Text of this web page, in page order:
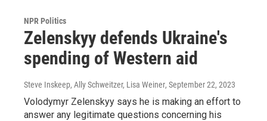
NPR Politics
Zelenskyy defends Ukraine's
spending of Western aid
Steve Inskeep, Ally Schweitzer, Lisa Weiner, September 22, 2023
Volodymyr Zelenskyy says he is making an effort to
answer any legitimate questions concerning his